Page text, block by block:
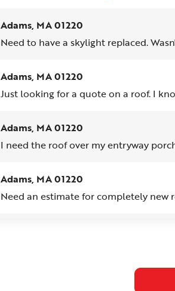
Adams, MA 01220
Need to have a skylight replaced.
Adams, MA 01220
Just looking for a quote on a roof. I
Adams, MA 01220
I need the roof over my entryway
Adams, MA 01220
Need an estimate for completely new